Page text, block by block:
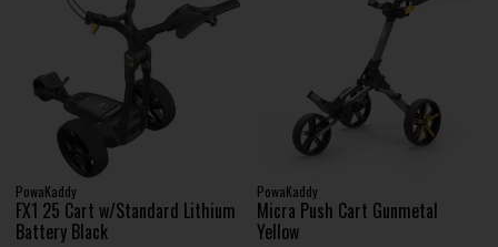
PowaKaddy
FX1 25 Cart w/Standard Lithium
Battery Black
PowaKaddy
Micra Push Cart Gunmetal
Yellow